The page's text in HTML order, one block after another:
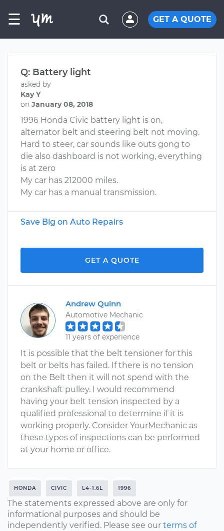
☰ GET A QUOTE
Q: Battery light
asked by
Kay Y
on January 08, 2018
1996 Honda Civic battery light is on,
alternator belt and steering belt not moving.
Hard to steer, car sounds like outs gong to
die also dashboard is not working, everything
is at zero
My car has 212000 miles.
My car has a manual transmission.
Save Big on Auto Repairs
GET A QUOTE
Andrew Quinn
Automotive Mechanic
11 years of experience
It is possible that the belt tensioner for this
belt or belts has failed. If there is no tension
on the Belt then it will not spend with the
crankshaft pulley. I would recommend
having your belt tension inspected by a
qualified professional to determine if it is
working properly. Consider YourMechanic as
these types of inspections can be performed
at your home or office.
HONDA CIVIC L4-1.6L 1996
The statements expressed above are only for
informational purposes and should be
independently verified. Please see our terms of